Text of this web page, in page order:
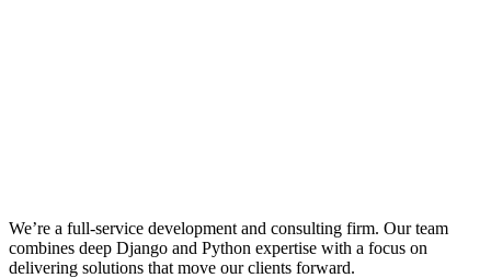
We’re a full-service development and consulting firm. Our team
combines deep Django and Python expertise with a focus on
delivering solutions that move our clients forward.